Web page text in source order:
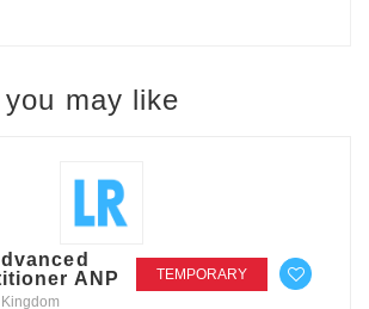
may like
ANP
TEMPORARY